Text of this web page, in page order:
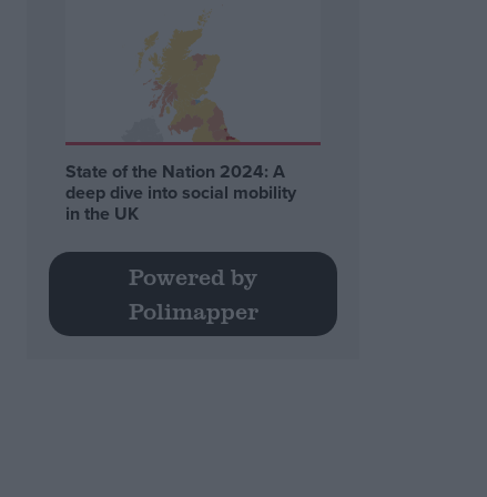
State of the Nation 2024: A
deep dive into social mobility
in the UK
Powered by
Polimapper